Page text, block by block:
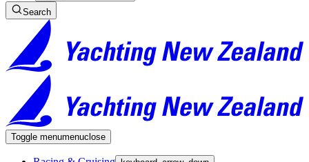
Search
Toggle menumenuclose